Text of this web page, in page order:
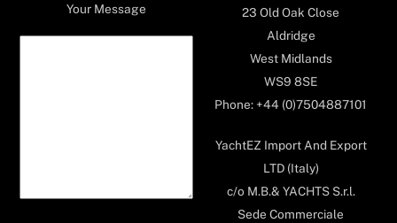
Your Message
23 Old Oak Close
Aldridge
West Midlands
WS9 8SE
Phone: +44 (0)7504887101
YachtEZ Import And Export
LTD (Italy)
c/o M.B.& YACHTS S.r.l.
Sede Commerciale